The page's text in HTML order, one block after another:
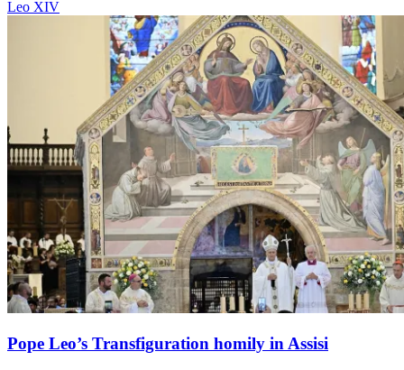
Leo XIV
Pope Leo’s Transfiguration homily in Assisi